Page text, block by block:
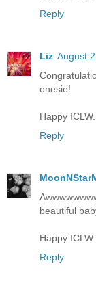
Reply
Liz August
onesie!
Happy ICLW.
Reply
beautiful
Happy
Reply